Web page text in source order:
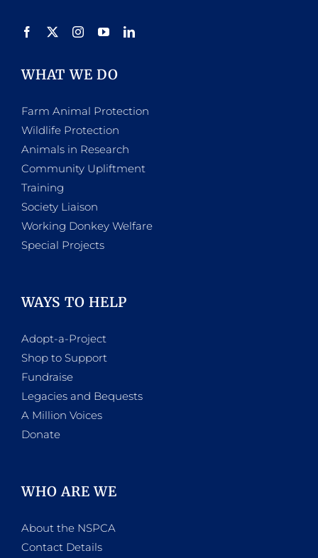
WHAT WE DO
Farm Animal Protection
Wildlife Protection
Animals in Research
Community Upliftment
Training
Society Liaison
Working Donkey Welfare
Special Projects
WAYS TO HELP
Adopt-a-Project
Shop to Support
Fundraise
Legacies and Bequests
A Million Voices
Donate
WHO ARE WE
About the NSPCA
Contact Details